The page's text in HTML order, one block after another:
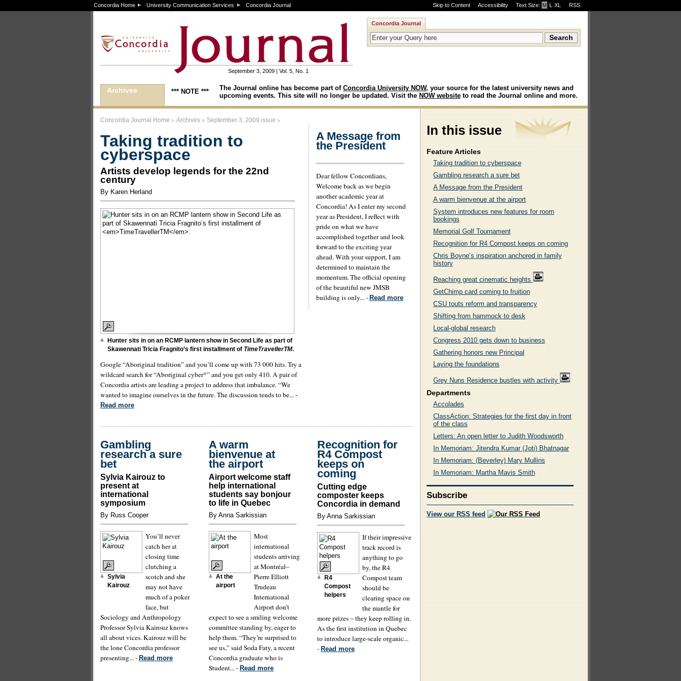
Skip to Content Accessibility Text Size: M ·L ·XL RSS
Concordia Home University Communication Services Concordia Journal
September 3, 2009 | Vol. 5, No. 1
Concordia Journal
Archives *** NOTE *** The Journal online has become part of Concordia University NOW, your source for the latest university news and
upcoming events. This site will no longer be updated. Visit the NOW website to read the Journal online and more.
Concordia Journal Home > Archives > September 3, 2009 issue >
Taking tradition to
cyberspace
Artists develop legends for the 22nd
century
By Karen Herland
Hunter sits in on an RCMP lantern show in Second Life as part of
Skawennati Tricia Fragnito’s first installment of TimeTravellerTM.
Google “Aboriginal tradition” and you’ll come up with 73 000 hits. Try a
wildcard search for “Aboriginal cyber*” and you get only 410. A pair of
Concordia artists are leading a project to address that imbalance. “We
wanted to imagine ourselves in the future. The discussion tends to be... -
Read more
A Message from
the President
Dear fellow Concordians,
Welcome back as we begin
another academic year at
Concordia! As I enter my second
year as President, I reflect with
pride on what we have
accomplished together and look
forward to the exciting year
ahead. With your support, I am
determined to maintain the
momentum. The official opening
of the beautiful new JMSB
building is only... - Read more
Gambling
research a sure
bet
Sylvia Kairouz to
present at
international
symposium
By Russ Cooper
Sylvia
Kairouz
You’ll never
catch her at
closing time
clutching a
scotch and she
may not have
much of a poker
face, but
Sociology and Anthropology
Professor Sylvia Kairouz knows
all about vices. Kairouz will be
the lone Concordia professor
presenting... - Read more
A warm
bienvenue at
the airport
Airport welcome staff
help international
students say bonjour
to life in Quebec
By Anna Sarkissian
At the
airport
Most
international
students arriving
at Montréal–
Pierre Elliott
Trudeau
International
Airport don’t
expect to see a smiling welcome
committee standing by, eager to
help them. “They’re surprised to
see us,” said Soda Faty, a recent
Concordia graduate who is
Student... - Read more
Recognition for
R4 Compost
keeps on
coming
Cutting edge
composter keeps
Concordia in demand
By Anna Sarkissian
R4
Compost
helpers
If their impressive
track record is
anything to go
by, the R4
Compost team
should be
clearing space on
the mantle for
more prizes – they keep rolling in.
As the first institution in Quebec
to introduce large-scale organic...
- Read more
In this issue
Feature Articles
Taking tradition to cyberspace
Gambling research a sure bet
A Message from the President
A warm bienvenue at the airport
System introduces new features for room
bookings
Memorial Golf Tournament
Recognition for R4 Compost keeps on coming
Chris Boyne’s inspiration anchored in family
history
Reaching great cinematic heights
GetChimp card coming to fruition
CSU touts reform and transparency
Shifting from hammock to desk
Local-global research
Congress 2010 gets down to business
Gathering honors new Principal
Laying the foundations
Grey Nuns Residence bustles with activity
Departments
Accolades
ClassAction: Strategies for the first day in front
of the class
Letters: An open letter to Judith Woodsworth
In Memoriam: Jitendra Kumar (Joti) Bhatnagar
In Memoriam: (Beverley) Mary Mullins
In Memoriam: Martha Mavis Smith
Subscribe
View our RSS feed